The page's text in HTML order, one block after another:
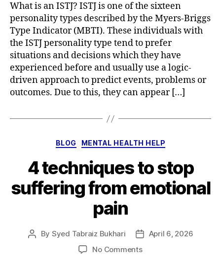
What is an ISTJ? ISTJ is one of the sixteen
personality types described by the Myers-Briggs
Type Indicator (MBTI). These individuals with
the ISTJ personality type tend to prefer
situations and decisions which they have
experienced before and usually use a logic-
driven approach to predict events, problems or
outcomes. Due to this, they can appear […]
Categories
BLOG MENTAL HEALTH HELP
4 techniques to stop
suffering from emotional
pain
Post
By Syed Tabraiz Bukhari
PostApril 6, 2026
No Commentson